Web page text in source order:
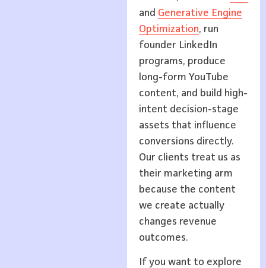
and Generative Engine
Optimization, run
founder LinkedIn
programs, produce
long-form YouTube
content, and build high-
intent decision-stage
assets that influence
conversions directly.
Our clients treat us as
their marketing arm
because the content
we create actually
changes revenue
outcomes.
If you want to explore